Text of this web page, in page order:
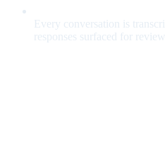
Every conversation is
responses surfaced for review.